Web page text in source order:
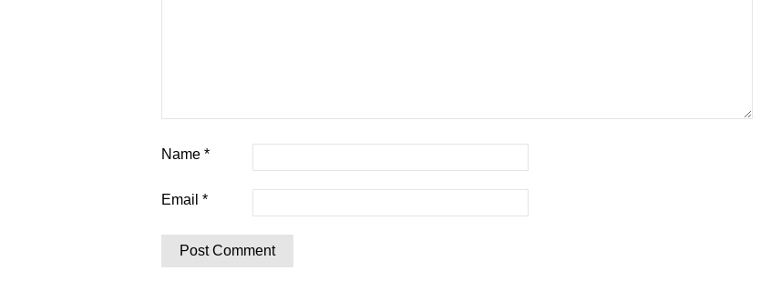
Name *
Email *